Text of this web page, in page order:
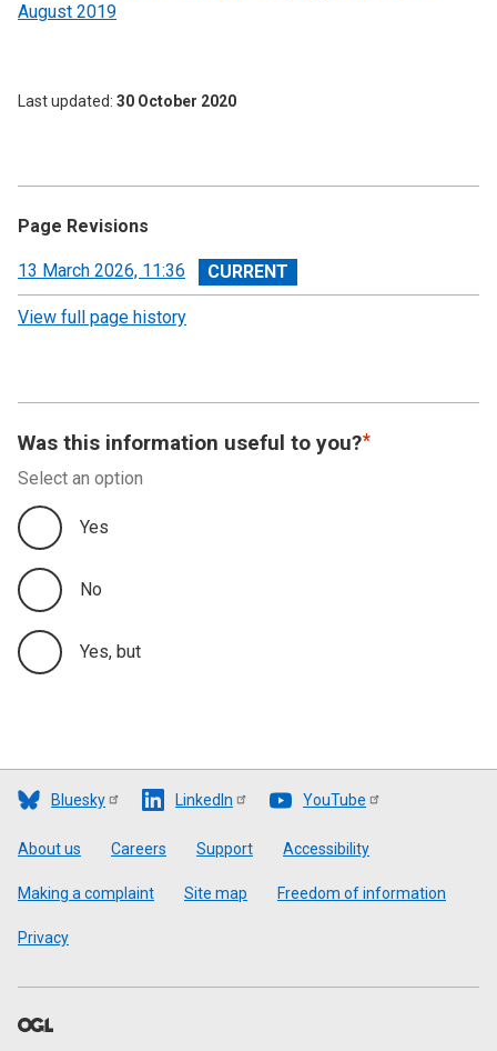
August 2019
Last updated 30 October 2020
Page Revisions
View
revision
13 March 2026, 11:36
View full page history
Was this information useful to you?
Select an option
Yes
No
Yes, but
Bluesky LinkedIn YouTube
Footer
About us Careers Support Accessibility
Making a complaint Site map Freedom of information
Privacy